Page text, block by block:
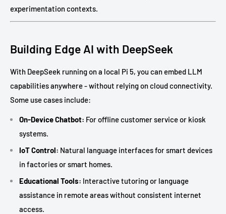
experimentation contexts.
Building Edge AI with DeepSeek
With DeepSeek running on a local Pi 5, you can embed LLM
capabilities anywhere - without relying on cloud connectivity.
Some use cases include:
On-Device Chatbot: For offline customer service or kiosk
systems.
IoT Control: Natural language interfaces for smart devices
in factories or smart homes.
Educational Tools: Interactive tutoring or language
assistance in remote areas without consistent internet
access.